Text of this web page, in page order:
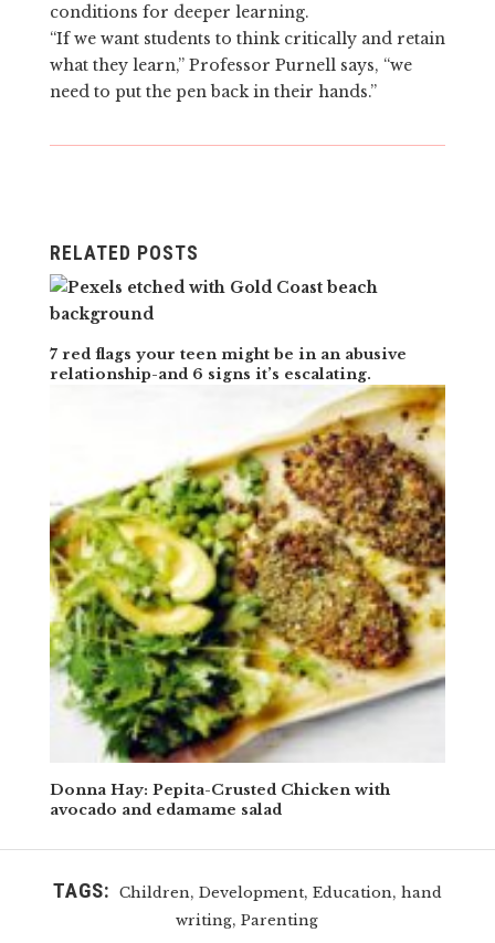
conditions for deeper learning.
“If we want students to think critically and retain
what they learn,” Professor Purnell says, “we
need to put the pen back in their hands.”
RELATED POSTS
7 red flags your teen might be in an abusive
relationship-and 6 signs it’s escalating.
Donna Hay: Pepita-Crusted Chicken with
avocado and edamame salad
TAGS: Children, Development, Education, hand
writing,Parenting